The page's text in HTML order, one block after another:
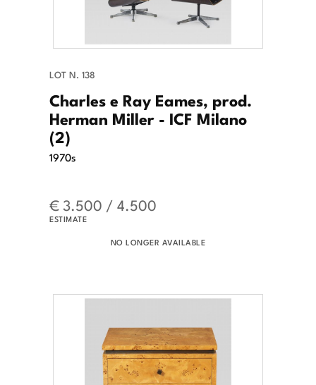
LOT N. 138
Charles e Ray Eames, prod.
Herman Miller - ICF Milano
(2)
1970s
€ 3.500 / 4.500
ESTIMATE
NO LONGER AVAILABLE